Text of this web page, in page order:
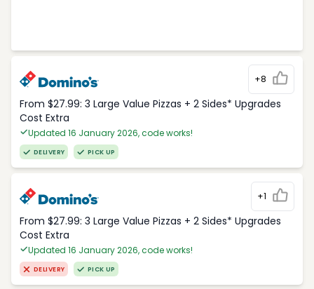
+8
From $27.99: 3 Large Value Pizzas + 2 Sides* Upgrades
Cost Extra
Updated 16 January 2026, code works!
DELIVERY PICK UP
+1
From $27.99: 3 Large Value Pizzas + 2 Sides* Upgrades
Cost Extra
Updated 16 January 2026, code works!
DELIVERY PICK UP